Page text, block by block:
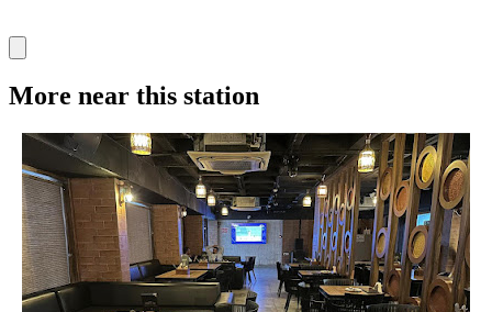
More near this station